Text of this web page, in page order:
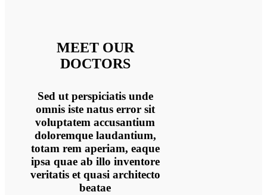
MEET OUR
DOCTORS
Sed ut perspiciatis unde
omnis iste natus error sit
voluptatem accusantium
doloremque laudantium,
totam rem aperiam, eaque
ipsa quae ab illo inventore
veritatis et quasi architecto
beatae